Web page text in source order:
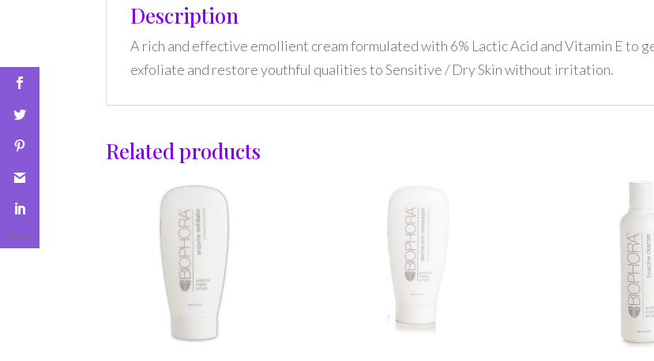
Description
A rich and effective emollient cream formulated with 6% Lactic Acid and Vitamin E to
exfoliate and restore youthful qualities to Sensitive / Dry Skin without irritation.
Related products